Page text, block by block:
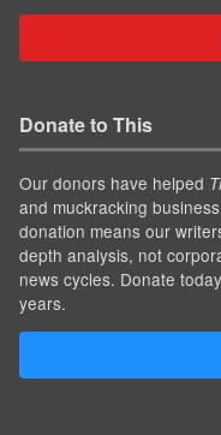
Donate to This
Our donors have helped
and muckracking
donation means our
depth analysis, not
news cycles. Donate
years.